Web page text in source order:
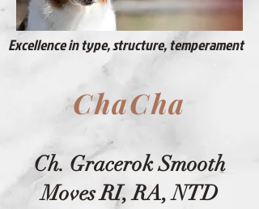
Excellence in type, structure, temperament
ChaCha
Ch. Gracerok Smooth
Moves RI, RA, NTD